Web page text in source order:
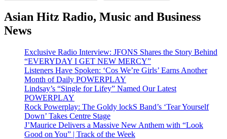
Asian Hitz Radio, Music and Business
News
Exclusive Radio Interview: JFONS Shares the Story Behind
“EVERYDAY I GET NEW MERCY”
Listeners Have Spoken: ‘Cos We’re Girls’ Earns Another
Month of Daily POWERPLAY
Lindsay’s “Single for Lifey” Named Our Latest
POWERPLAY
Rock Powerplay: The Goldy lockS Band’s ‘Tear Yourself
Down’ Takes Centre Stage
J’Maurice Delivers a Massive New Anthem with “Look
Good on You” | Track of the Week